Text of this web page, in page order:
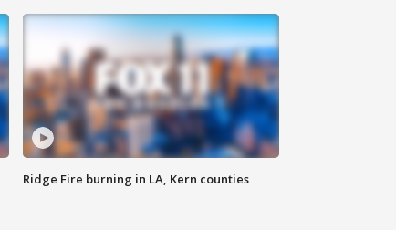
Ridge Fire burning in LA, Kern counties